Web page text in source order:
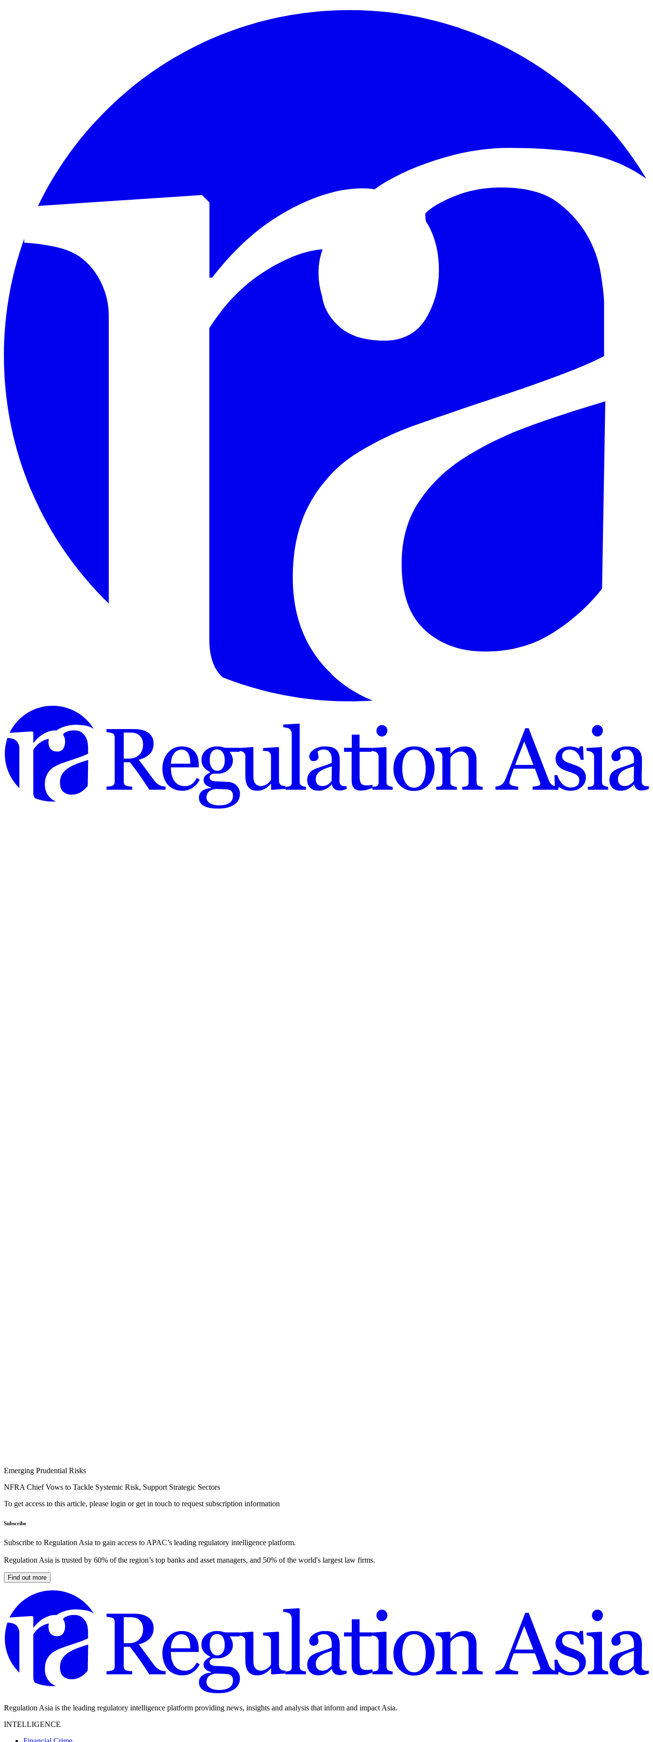
Emerging Prudential Risks
NFRA Chief Vows to Tackle Systemic Risk, Support Strategic Sectors
To get access to this article, please login or get in touch to request subscription information
Subscribe
Subscribe to Regulation Asia to gain access to APAC’s leading regulatory intelligence platform.
Regulation Asia is trusted by 60% of the region’s top banks and asset managers, and 50% of the world's largest law firms.
Find out more
Regulation Asia is the leading regulatory intelligence platform providing news, insights and analysis that inform and impact Asia.
INTELLIGENCE